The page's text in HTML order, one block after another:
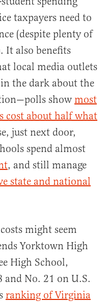
taxpayers need to
(despite plenty of
It also benefits
local media outlets
the dark about the
show most
cost about half what
just next door,
spend almost
, and still manage
state and national
might seem
Yorktown High
High School,
and No. 21 on U.S.
ranking of Virginia